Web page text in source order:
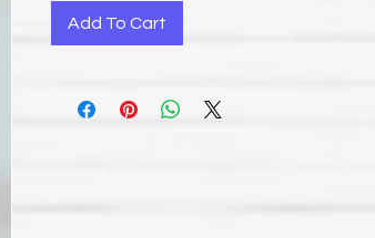
Add To Cart